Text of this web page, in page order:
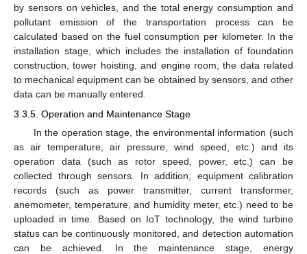
by sensors on vehicles, and the total energy consumption and
pollutant emission of the transportation process can be
calculated based on the fuel consumption per kilometer. In the
installation stage, which includes the installation of foundation
construction, tower hoisting, and engine room, the data related
to mechanical equipment can be obtained by sensors, and other
data can be manually entered.
3.3.5. Operation and Maintenance Stage
In the operation stage, the environmental information (such
as air temperature, air pressure, wind speed, etc.) and its
operation data (such as rotor speed, power, etc.) can be
collected through sensors. In addition, equipment calibration
records (such as power transmitter, current transformer,
anemometer, temperature, and humidity meter, etc.) need to be
uploaded in time. Based on IoT technology, the wind turbine
status can be continuously monitored, and detection automation
can be achieved. In the maintenance stage, energy